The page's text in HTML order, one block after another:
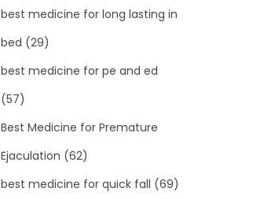
best medicine for long lasting in
bed (29)
best medicine for pe and ed
(57)
Best Medicine for Premature
Ejaculation (62)
best medicine for quick fall (69)